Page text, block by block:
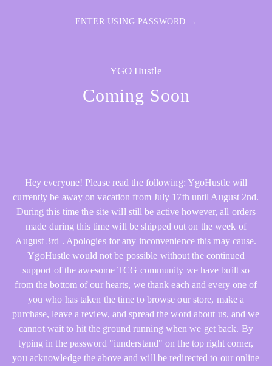
ENTER USING PASSWORD →
YGO Hustle
Coming Soon
Hey everyone! Please read the following: YgoHustle will
currently be away on vacation from July 17th until August 2nd.
During this time the site will still be active however, all orders
made during this time will be shipped out on the week of
August 3rd . Apologies for any inconvenience this may cause.
YgoHustle would not be possible without the continued
support of the awesome TCG community we have built so
from the bottom of our hearts, we thank each and every one of
you who has taken the time to browse our store, make a
purchase, leave a review, and spread the word about us, and we
cannot wait to hit the ground running when we get back. By
typing in the password "iunderstand" on the top right corner,
you acknowledge the above and will be redirected to our online